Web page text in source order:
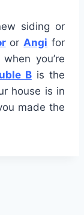
siding or
or Angi for
you’re
Bis the
house is in
made the